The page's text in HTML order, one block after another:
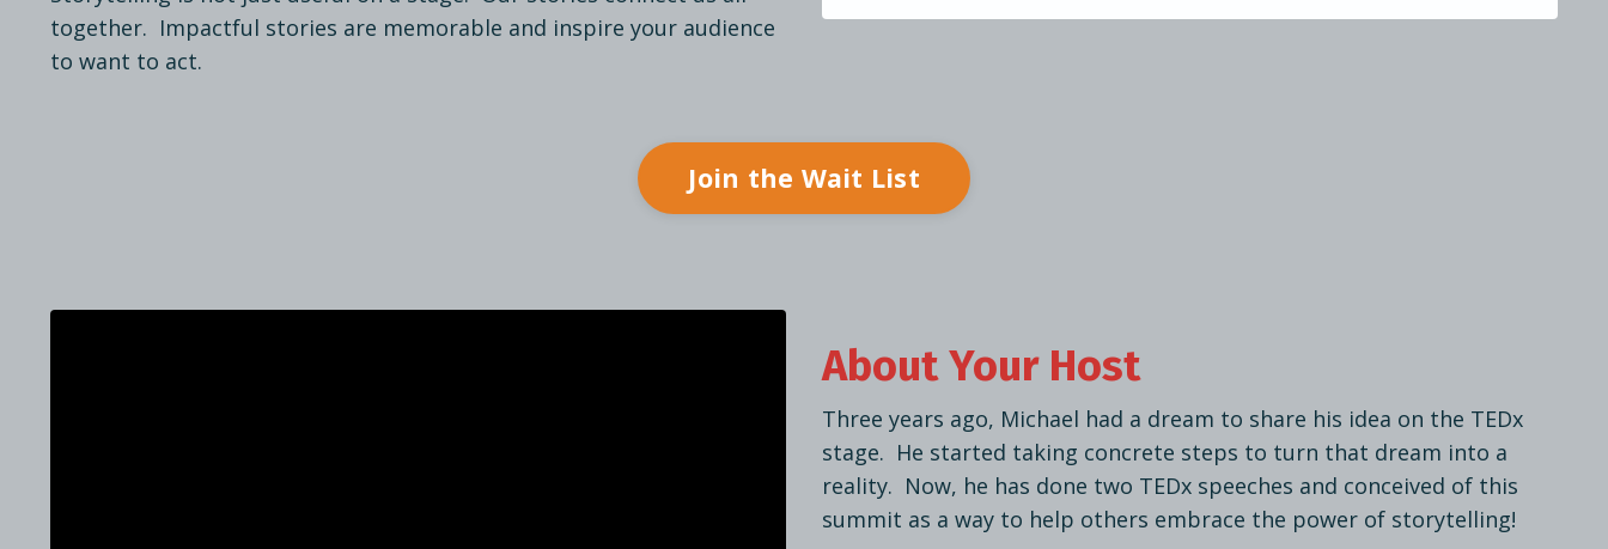
together. Impactful stories are memorable and inspire your audience
to want to act.
Join the Wait List
About Your Host
Three years ago, Michael had a dream to share his idea on the TEDx
stage. He started taking concrete steps to turn that dream into a
reality. Now, he has done two TEDx speeches and conceived of this
summit as a way to help others embrace the power of storytelling!